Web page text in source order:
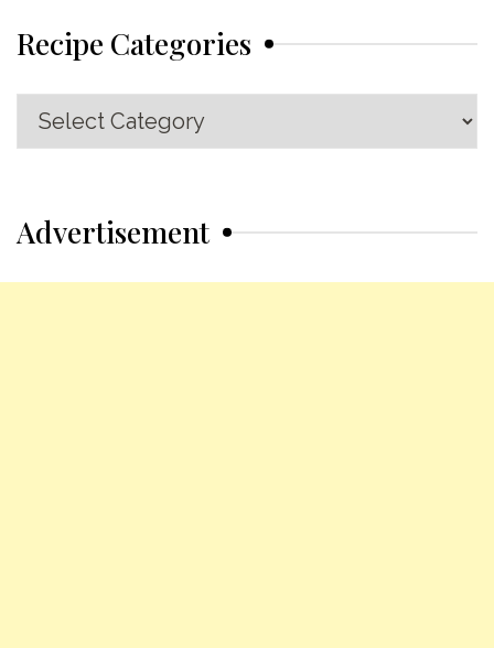
Recipe Categories
Recipe
Categories
Advertisement